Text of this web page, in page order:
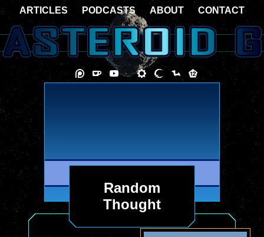
Random
Thought
ARTICLES PODCASTS ABOUT CONTACT